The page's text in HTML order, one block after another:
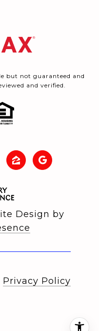
but not guaranteed and
and verified.
Design by
Privacy Policy